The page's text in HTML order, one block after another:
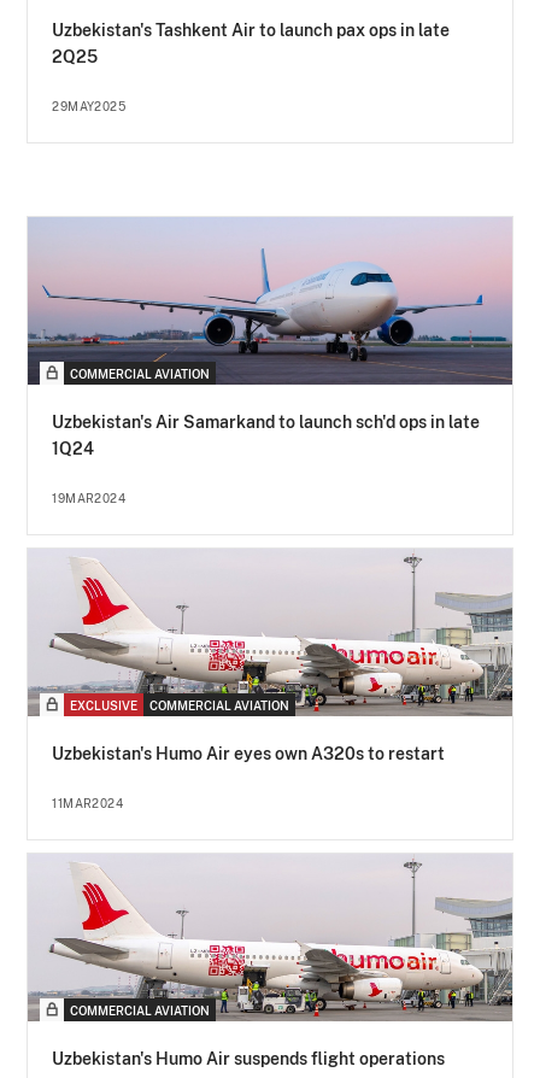
Uzbekistan's Tashkent Air to launch pax ops in late
2Q25
29MAY2025
COMMERCIAL AVIATION
Uzbekistan's Air Samarkand to launch sch'd ops in late
1Q24
19MAR2024
EXCLUSIVE COMMERCIAL AVIATION
Uzbekistan's Humo Air eyes own A320s to restart
11MAR2024
COMMERCIAL AVIATION
Uzbekistan's Humo Air suspends flight operations